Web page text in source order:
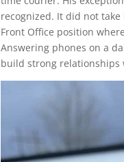
recognized. It did not
Front Office position
Answering phones on a
build strong relationships